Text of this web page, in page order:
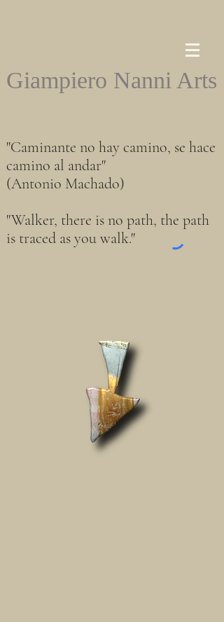
Giampiero Nanni Arts
"Caminante no hay camino, se hace
camino al andar"
(Antonio Machado)
"Walker, there is no path, the path
is traced as you walk."